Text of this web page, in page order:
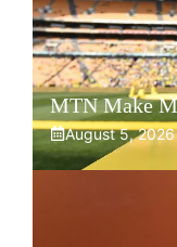
MTN Make
August 5, 2026